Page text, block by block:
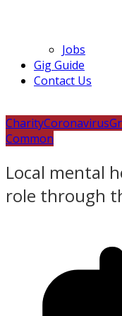
Jobs
Gig Guide
Contact Us
CharityCoronavirus
Common
Local mental
role through